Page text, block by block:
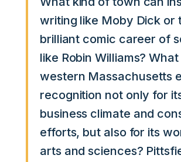
writing like Moby Dick or
brilliant comic career of
like Robin Williams?
western Massachusetts
recognition not only for
business climate and
efforts, but also for its
arts and sciences?